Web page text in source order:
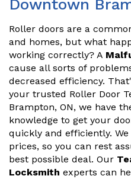
Downtown
Roller doors are a
and homes, but what
working correctly? A
cause all sorts of
decreased efficiency.
your trusted Roller Door
Brampton, ON, we have
knowledge to get your
quickly and efficiently.
prices, so you can rest
best possible deal. Our
Locksmith experts can